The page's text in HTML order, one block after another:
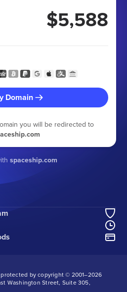
$5,588
Domain
you will be redirected to
spaceship.com
by copyright © 2001–2026
Washington Street, Suite 305,